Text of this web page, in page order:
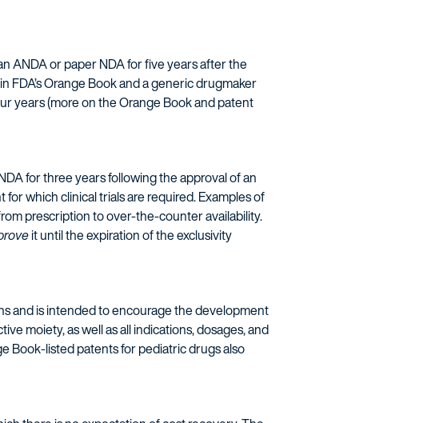
ANDA or paper NDA for five years after the
Orange Book and a generic drugmaker
years (more on the Orange Book and patent
for three years following the approval of an
which clinical trials are required. Examples of
prescription to over-the-counter availability.
it until the expiration of the exclusivity
and is intended to encourage the development
moiety, as well as all indications, dosages, and
Book-listed patents for pediatric drugs also